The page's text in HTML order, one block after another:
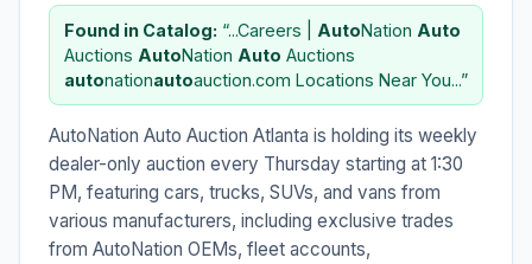
Found in Catalog: “...Careers | AutoNation Auto
Auctions AutoNation Auto Auctions
autonationautoauction.com Locations Near You...”
AutoNation Auto Auction Atlanta is holding its weekly
dealer-only auction every Thursday starting at 1:30
PM, featuring cars, trucks, SUVs, and vans from
various manufacturers, including exclusive trades
from AutoNation OEMs, fleet accounts,